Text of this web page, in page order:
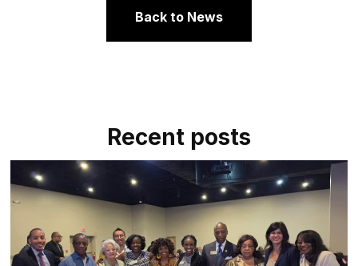
Back to News
Recent posts